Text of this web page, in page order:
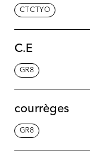
CTCTYO
C.E
GR8
courrèges
GR8